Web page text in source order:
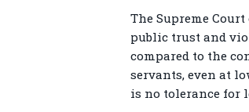
The Supreme
public trust and
compared to the
servants, even at
is no tolerance for